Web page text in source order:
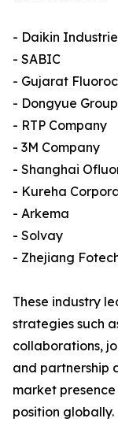
- Daikin
- SABIC
- Gujarat
- Dongyue
- RTP Company
- 3M Company
- Shanghai
- Kureha
- Arkema
- Solvay
- Zhejiang
These industry
strategies such
collaborations,
and partnership
market
position globally.